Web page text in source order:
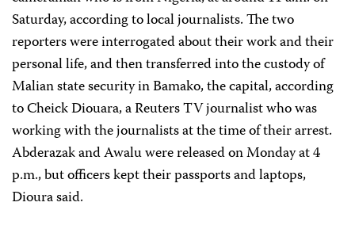
Saturday, according to local journalists. The two
reporters were interrogated about their work and their
personal life, and then transferred into the custody of
Malian state security in Bamako, the capital, according
to Cheick Diouara, a Reuters TV journalist who was
working with the journalists at the time of their arrest.
Abderazak and Awalu were released on Monday at 4
p.m., but officers kept their passports and laptops,
Dioura said.